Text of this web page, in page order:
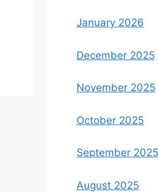
January 2026
December 2025
November 2025
October 2025
September 2025
August 2025